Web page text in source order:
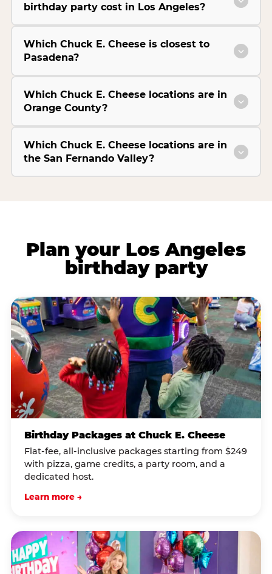
birthday party cost in Los Angeles?
Which Chuck E. Cheese is closest to
Pasadena?
Which Chuck E. Cheese locations are in
Orange County?
Which Chuck E. Cheese locations are in
the San Fernando Valley?
Plan your Los Angeles
birthday party
Birthday Packages at Chuck E. Cheese
Flat-fee, all-inclusive packages starting from $249
with pizza, game credits, a party room, and a
dedicated host.
Learn more →